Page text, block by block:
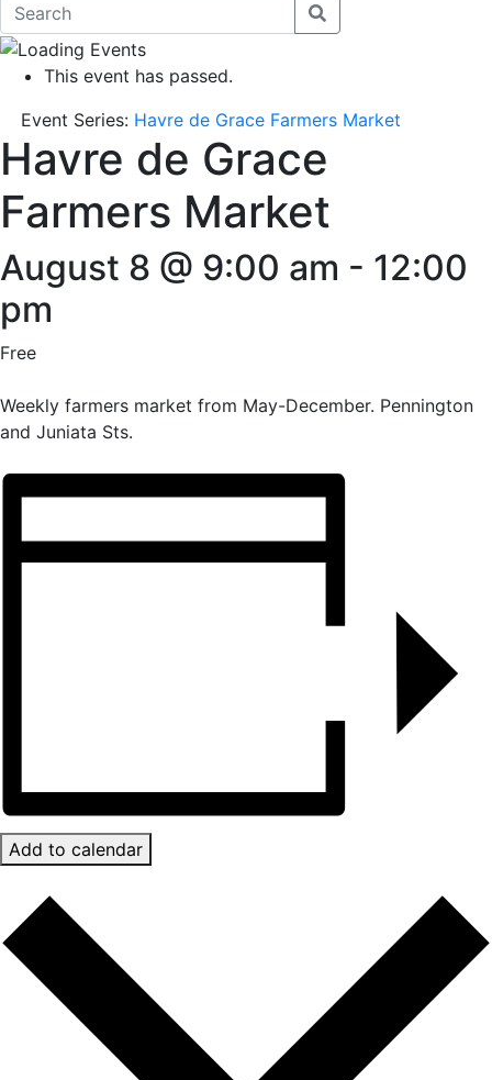
This event has passed.
Event Series: Havre de Grace Farmers Market
Havre de Grace
Farmers Market
August 8 @ 9:00 am - 12:00
pm
Free
Weekly farmers market from May-December. Pennington
and Juniata Sts.
Add to calendar